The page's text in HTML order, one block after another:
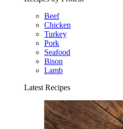
Beef
Chicken
Turkey
Pork
Seafood
Bison
Lamb
Latest Recipes